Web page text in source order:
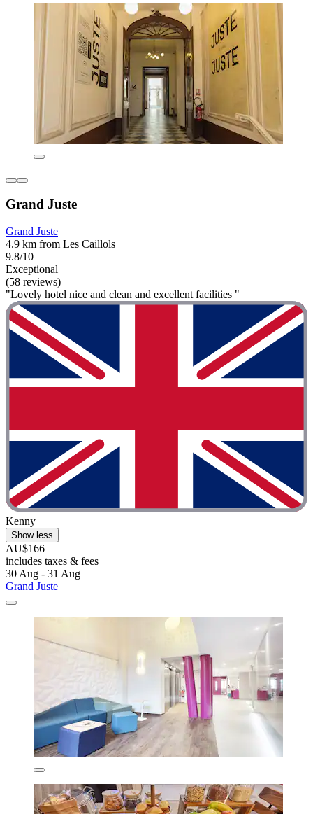
Grand Juste
Grand Juste
4.9 km from Les Caillols
9.8/10
Exceptional
(58 reviews)
"Lovely hotel nice and clean and excellent facilities "
Kenny
Show less
AU$166
includes taxes & fees
30 Aug - 31 Aug
Grand Juste